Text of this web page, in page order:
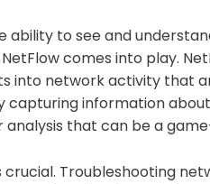
ability to see and
comes into play.
into network activity that
capturing information
analysis that can be a
crucial. Troubleshooting